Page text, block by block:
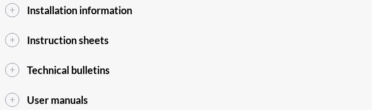
Installation information
Instruction sheets
Technical bulletins
User manuals